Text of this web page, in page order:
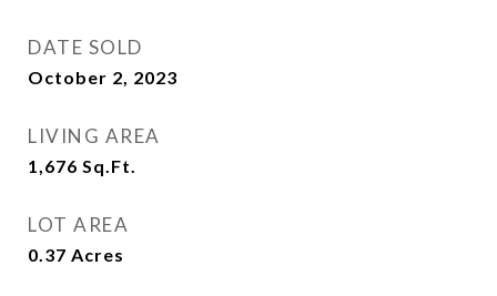
DATE SOLD
October 2, 2023
LIVING AREA
1,676 Sq.Ft.
LOT AREA
0.37 Acres